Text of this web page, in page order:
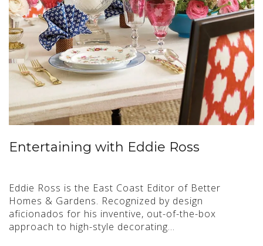
Entertaining with Eddie Ross
Eddie Ross is the East Coast Editor of Better
Homes & Gardens. Recognized by design
aficionados for his inventive, out-of-the-box
approach to high-style decorating…